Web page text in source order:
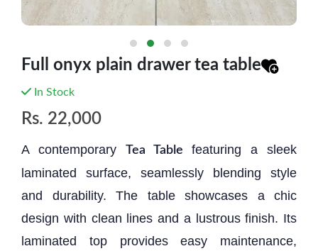
Full onyx plain drawer tea table
In Stock
Rs. 22,000
A contemporary Tea Table featuring a sleek
laminated surface, seamlessly blending style
and durability. The table showcases a chic
design with clean lines and a lustrous finish. Its
laminated top provides easy maintenance,